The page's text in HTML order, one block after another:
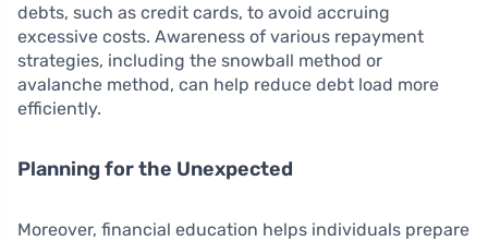
debts, such as credit cards, to avoid accruing
excessive costs. Awareness of various repayment
strategies, including the snowball method or
avalanche method, can help reduce debt load more
efficiently.
Planning for the Unexpected
Moreover, financial education helps individuals prepare